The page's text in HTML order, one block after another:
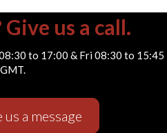
Give us a call.
to 17:00 & Fri 08:30 to 15:45
GMT.
us a message